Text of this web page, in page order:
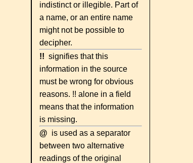
indistinct or illegible. Part of
a name, or an entire name
might not be possible to
decipher.
!! signifies that this
information in the source
must be wrong for obvious
reasons. !! alone in a field
means that the information
is missing.
@ is used as a separator
between two alternative
readings of the original